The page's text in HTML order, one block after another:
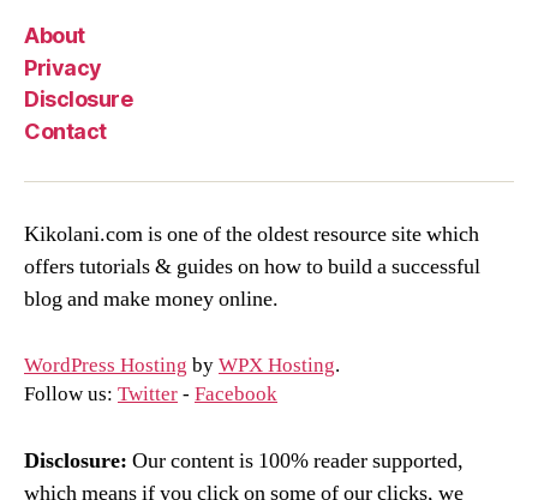
About
Privacy
Disclosure
Contact
Kikolani.com is one of the oldest resource site which
offers tutorials & guides on how to build a successful
blog and make money online.
WordPress Hosting by WPX Hosting.
Follow us: Twitter - Facebook
Disclosure: Our content is 100% reader supported,
which means if you click on some of our clicks, we